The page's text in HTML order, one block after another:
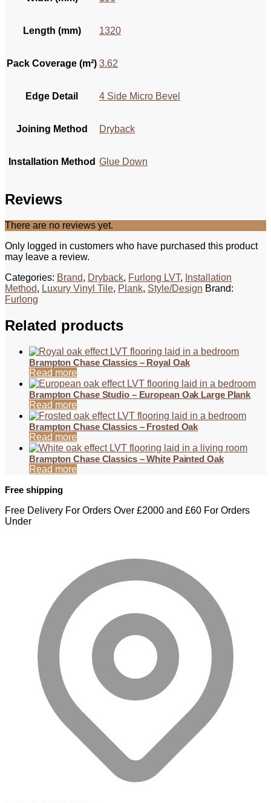
Length (mm) 1320
Pack Coverage (m²) 3.62
Edge Detail 4 Side Micro Bevel
Joining Method Dryback
Installation Method Glue Down
Reviews
There are no reviews yet.
Only logged in customers who have purchased this product
may leave a review.
Categories: Brand, Dryback, Furlong LVT, Installation
Method, Luxury Vinyl Tile, Plank, Style/Design Brand:
Furlong
Related products
Brampton Chase Classics – Royal Oak
Read more
Brampton Chase Studio – European Oak Large Plank
Read more
Brampton Chase Classics – Frosted Oak
Read more
Brampton Chase Classics – White Painted Oak
Read more
Free shipping
Free Delivery For Orders Over £2000 and £60 For Orders
Under